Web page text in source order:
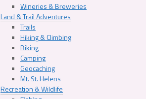
Wineries & Breweries
Land & Trail Adventures
Trails
Hiking & Climbing
Biking
Camping
Geocaching
Mt. St. Helens
Recreation & Wildlife